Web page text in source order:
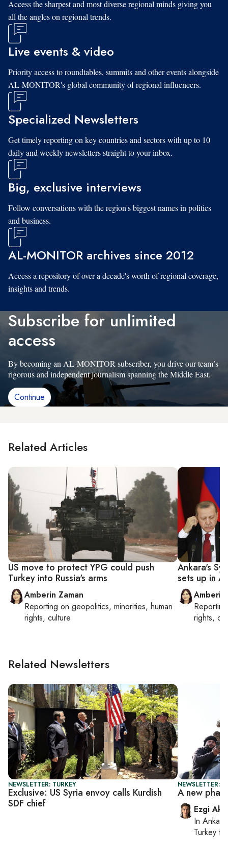
Access the sharpest and most diverse regional minds giving you
all the angles on regional trends.
Live events & video
Priority access to roundtables, summits and other events alongside
AL-MONITOR's global community of regional influencers.
Specialized Newsletters
Get timely reporting on key countries and sectors with up to 10
daily and weekly newsletters straight to your inbox.
Big, exclusive interviews
Follow conversations with the region's biggest names in politics
and business.
AL-MONITOR archives since 2012
Access a repository of over a decade's worth of regional coverage,
insights and trends.
Subscribe for unlimited
access
By becoming an AL-MONITOR subscriber, you drive our team’s
rigorous and independent journalism spanning the Middle East.
Continue
Related Articles
US move to protect YPG could push
Turkey into Russia's arms
Amberin Zaman
Reporting on geopolitics, minorities, human
rights, culture
Ankara's
sets up in
Amberin
rights,
Related Newsletters
NEWSLETTER: TURKEY
Exclusive: US Syria envoy calls Kurdish
SDF chief
NEWSLETTER:
A new
Ezgi
In Ankara
Turkey